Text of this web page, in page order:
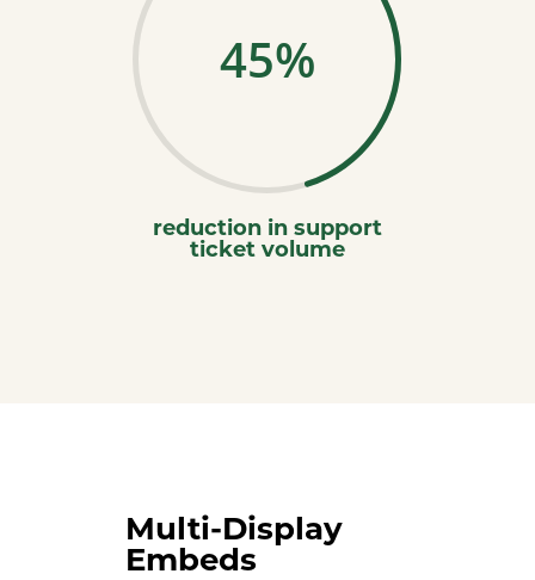
45%
reduction in support
ticket volume
Multi-Display
Embeds